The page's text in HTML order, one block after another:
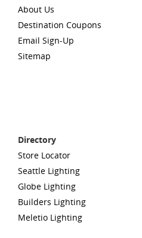
About Us
Destination Coupons
Email Sign-Up
Sitemap
Directory
Store Locator
Seattle Lighting
Globe Lighting
Builders Lighting
Meletio Lighting